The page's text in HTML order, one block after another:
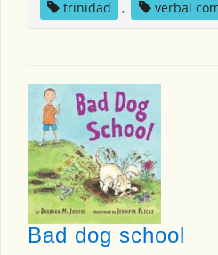
trinidad
, verbal
Bad dog school